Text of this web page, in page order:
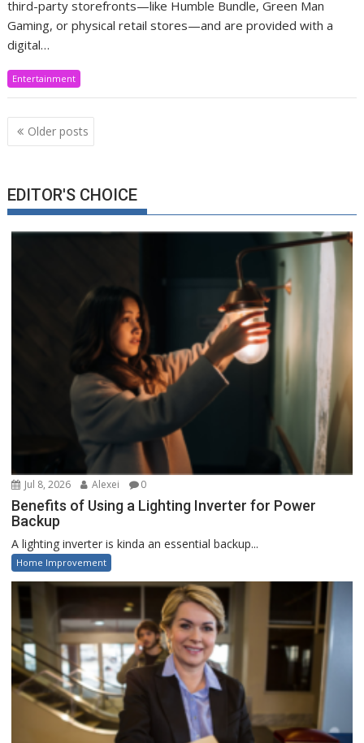
third-party storefronts—like Humble Bundle, Green Man
Gaming, or physical retail stores—and are provided with a
digital…
Entertainment
Posts
navigation
Older posts
EDITOR'S CHOICE
Jul 8, 2026 Alexei 0
Benefits of Using a Lighting Inverter for Power
Backup
A lighting inverter is kinda an essential backup...
Home Improvement